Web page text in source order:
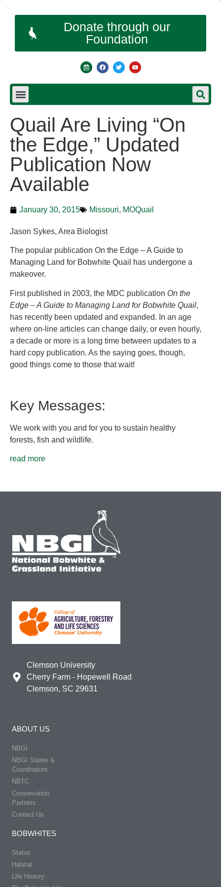
Donate through our
Foundation
Quail Are Living “On
the Edge,” Updated
Publication Now
Available
January 30, 2015 Missouri, MOQuail
Jason Sykes, Area Biologist
The popular publication On the Edge – A Guide to
Managing Land for Bobwhite Quail has undergone a
makeover.
First published in 2003, the MDC publication On the
Edge – A Guide to Managing Land for Bobwhite Quail,
has recently been updated and expanded. In an age
where on-line articles can change daily, or even hourly,
a decade or more is a long time between updates to a
hard copy publication. As the saying goes, though,
good things come to those that wait!
Key Messages:
We work with you and for you to sustain healthy
forests, fish and wildlife.
read more
Clemson University
Cherry Farm - Hopewell Road
Clemson, SC 29631
ABOUT US
NBGI
NBGI States &
Coordinators
NBTC
Conservation
Partners
Contact Us
BOBWHITES
Status
Habitat
Life History